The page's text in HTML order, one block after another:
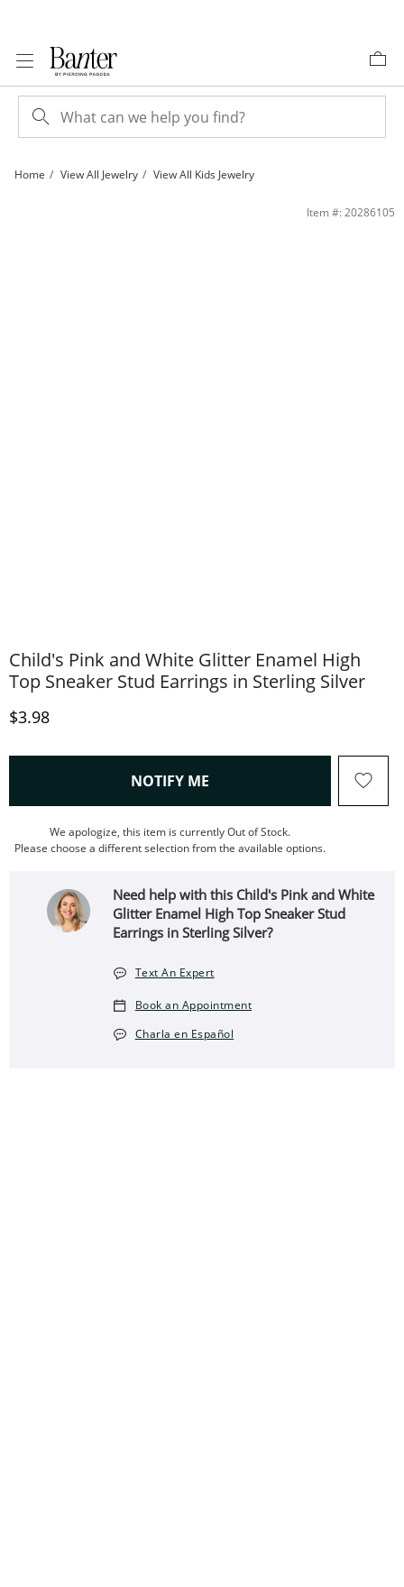
Home View All Jewelry View All Kids Jewelry
Child's Pink and White Glitter Enamel High Top Sneaker Stud Earrings in
Item #: 20286105
Child's Pink and White Glitter Enamel High
Top Sneaker Stud Earrings in Sterling Silver
Discounted Price
$3.98
NOTIFY ME , THIS ACTION WILL OPEN
We apologize, this item is currently Out of Stock.
Please choose a different selection from the available options.
Need help with this Child's Pink and White
Glitter Enamel High Top Sneaker Stud
Earrings in Sterling Silver?
Text An Expert
Book an Appointment
Charla en Español